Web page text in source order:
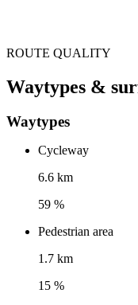
ROUTE QUALITY
Waytypes &
Waytypes
Cycleway
6.6 km
59 %
Pedestrian area
1.7 km
15 %